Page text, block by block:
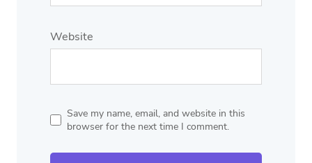
Website
Save my name, email, and website in this
browser for the next time I comment.